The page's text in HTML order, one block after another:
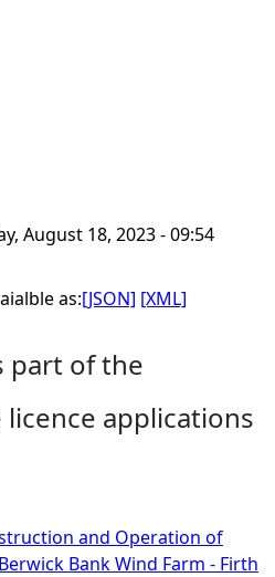
August 18, 2023 - 09:54
as:[JSON] [XML]
part of the
applications
and Operation of
Bank Wind Farm - Firth